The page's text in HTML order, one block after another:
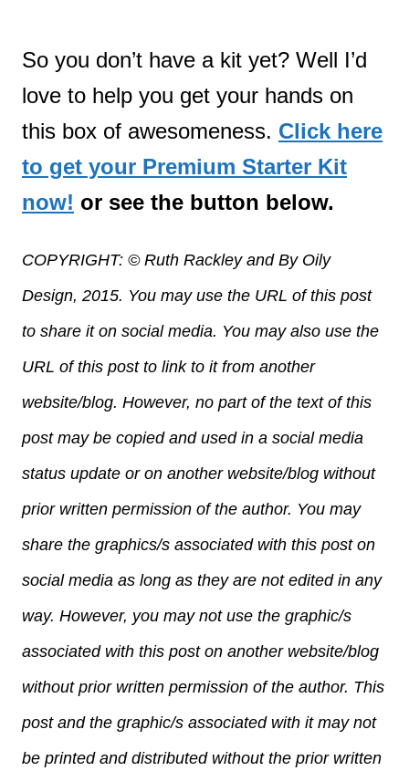
So you don’t have a kit yet? Well I’d
love to help you get your hands on
this box of awesomeness. Click here
to get your Premium Starter Kit
now! or see the button below.
COPYRIGHT: © Ruth Rackley and By Oily
Design, 2015. You may use the URL of this post
to share it on social media. You may also use the
URL of this post to link to it from another
website/blog. However, no part of the text of this
post may be copied and used in a social media
status update or on another website/blog without
prior written permission of the author. You may
share the graphics/s associated with this post on
social media as long as they are not edited in any
way. However, you may not use the graphic/s
associated with this post on another website/blog
without prior written permission of the author. This
post and the graphic/s associated with it may not
be printed and distributed without the prior written